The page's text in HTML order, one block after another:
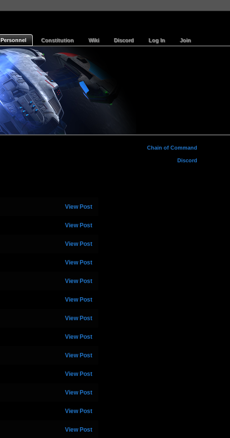
Personnel Constitution Wiki Discord Log In Join
Chain of Command
Discord
View Post
View Post
View Post
View Post
View Post
View Post
View Post
View Post
View Post
View Post
View Post
View Post
View Post